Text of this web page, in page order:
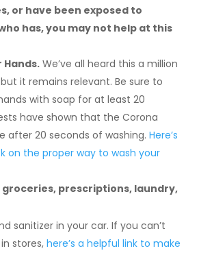
or have been exposed to
has, you may not help at this
Hands.We’ve all heard this a million
it remains relevant. Be sure to
with soap for at least 20
have shown that the Corona
after 20 seconds of washing. Here’s
on the proper way to wash your
groceries, prescriptions, laundry,
sanitizer in your car. If you can’t
stores, here’s a helpful link to make